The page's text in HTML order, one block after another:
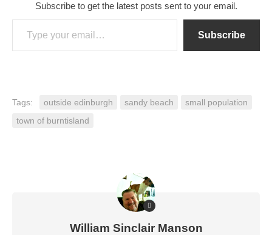
Subscribe to get the latest posts sent to your email.
Type your email…
Subscribe
Tags: outside edinburgh sandy beach
small population
town of burntisland
William Sinclair Manson